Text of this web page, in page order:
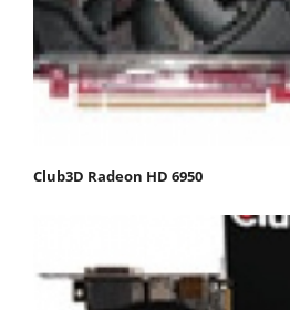
Club3D Radeon HD 6950